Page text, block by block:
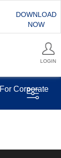
DOWNLOAD
NOW
LOGIN
Corporate